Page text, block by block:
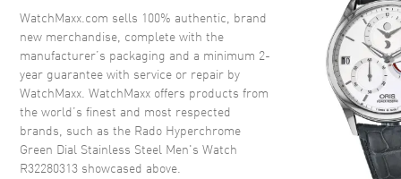
Crystal Scratch Resistant Sapphire
Crown Push-Pull
Dial
Dial Color Green
Dial Description
WatchMaxx.com sells 100% authentic, brand
new merchandise, complete with the
manufacturer’s packaging and a minimum 2-
year guarantee with service or repair by
WatchMaxx. WatchMaxx offers products from
the world’s finest and most respected
brands, such as the Rado Hyperchrome
Green Dial Stainless Steel Men's Watch
R32280313 showcased above.